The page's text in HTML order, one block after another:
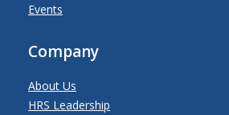
Events
Company
About Us
HRS Leadership